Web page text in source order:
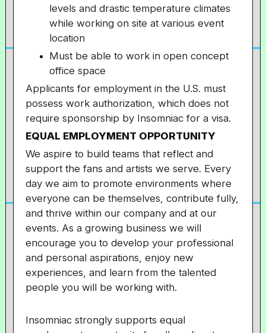
levels and drastic temperature climates
while working on site at various event
location
Must be able to work in open concept
office space
Applicants for employment in the U.S. must
possess work authorization, which does not
require sponsorship by Insomniac for a visa.
EQUAL EMPLOYMENT OPPORTUNITY
We aspire to build teams that reflect and
support the fans and artists we serve. Every
day we aim to promote environments where
everyone can be themselves, contribute fully,
and thrive within our company and at our
events. As a growing business we will
encourage you to develop your professional
and personal aspirations, enjoy new
experiences, and learn from the talented
people you will be working with.
Insomniac strongly supports equal